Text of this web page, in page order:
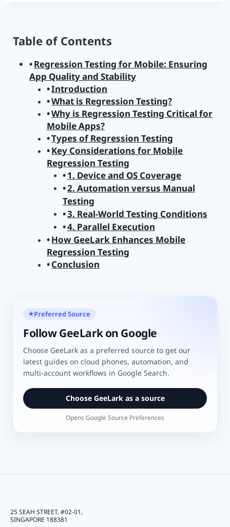
Table of Contents
Regression Testing for Mobile: Ensuring
App Quality and Stability
Introduction
What is Regression Testing?
Why is Regression Testing Critical for
Mobile Apps?
Types of Regression Testing
Key Considerations for Mobile
Regression Testing
1. Device and OS Coverage
2. Automation versus Manual
Testing
3. Real-World Testing Conditions
4. Parallel Execution
How GeeLark Enhances Mobile
Regression Testing
Conclusion
★Preferred Source
Follow GeeLark on Google
Choose GeeLark as a preferred source to get our
latest guides on cloud phones, automation, and
multi-account workflows in Google Search.
Choose GeeLark as a source
Opens Google Source Preferences
25 SEAH STREET, #02-01,
SINGAPORE 188381